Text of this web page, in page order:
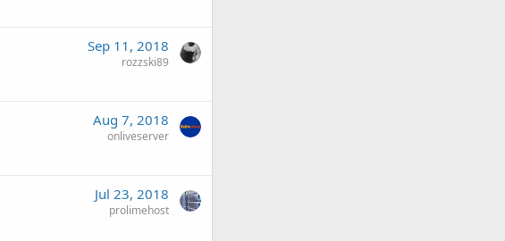
Sep 11, 2018
rozzski89
Aug 7, 2018
onliveserver
Jul 23, 2018
prolimehost